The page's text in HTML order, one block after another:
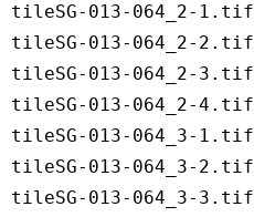
tileSG-013-064_2-1.tif
tileSG-013-064_2-2.tif
tileSG-013-064_2-3.tif
tileSG-013-064_2-4.tif
tileSG-013-064_3-1.tif
tileSG-013-064_3-2.tif
tileSG-013-064_3-3.tif